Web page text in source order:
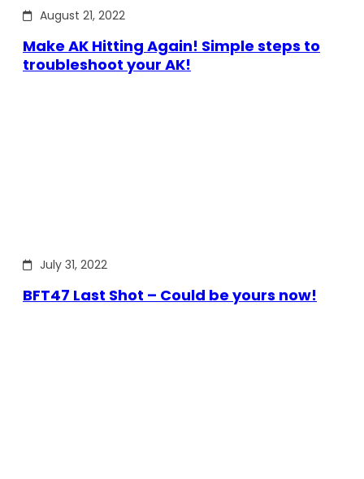
August 21, 2022
Make AK Hitting Again! Simple steps to
troubleshoot your AK!
July 31, 2022
BFT47 Last Shot – Could be yours now!